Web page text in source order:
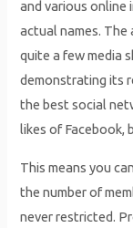
and various online
actual names.
quite a few media
demonstrating its
the best social
likes of Facebook,
This means you
the number of
never restricted.